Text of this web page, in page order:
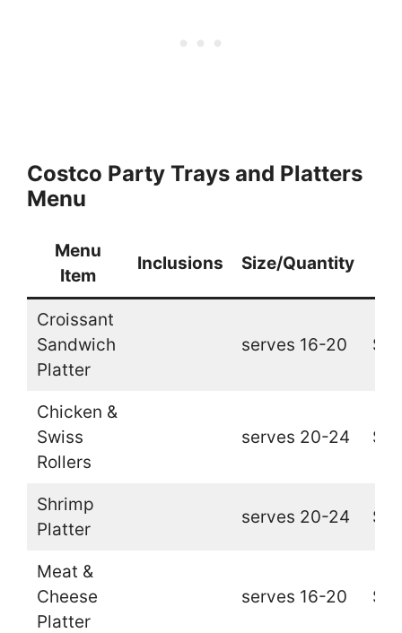
Costco Party Trays and Platters
Menu
Menu
Item
Inclusions Size/Quantity
Croissant
Sandwich
Platter
serves 16-20
Chicken &
Swiss
Rollers
serves 20-24
Shrimp
Platter
serves 20-24
Meat &
Cheese
Platter
serves 16-20